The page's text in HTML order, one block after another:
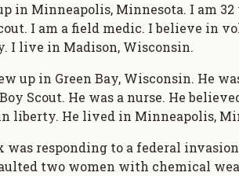
in Minneapolis, Minnesota. I am 32
I am a field medic. I believe in
I live in Madison, Wisconsin.
up in Green Bay, Wisconsin. He
Scout. He was a nurse. He
liberty. He lived in Minneapolis,
was responding to a federal
two women with chemical